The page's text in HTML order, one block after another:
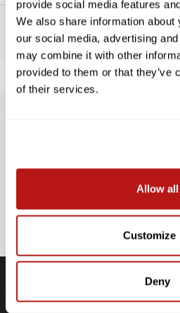
provide social media features
We also share information
our social media, advertising
may combine it with other
provided to them or that they’ve
of their services.
Allow all
Customize
Deny